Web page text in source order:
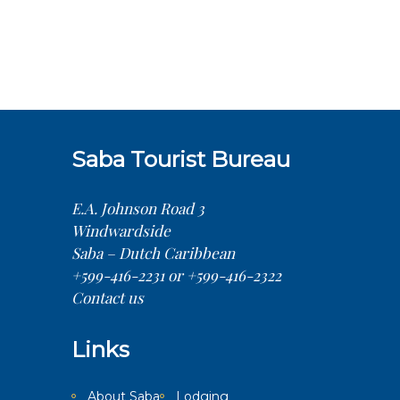
Saba Tourist Bureau
E.A. Johnson Road 3
Windwardside
Saba – Dutch Caribbean
+599-416-2231 or +599-416-2322
Contact us
Links
About Saba Lodging